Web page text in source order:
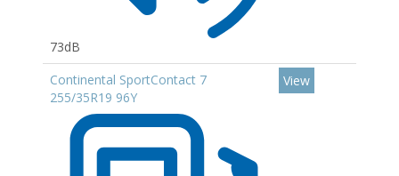
73dB
Continental SportContact 7
255/35R19 96Y
View